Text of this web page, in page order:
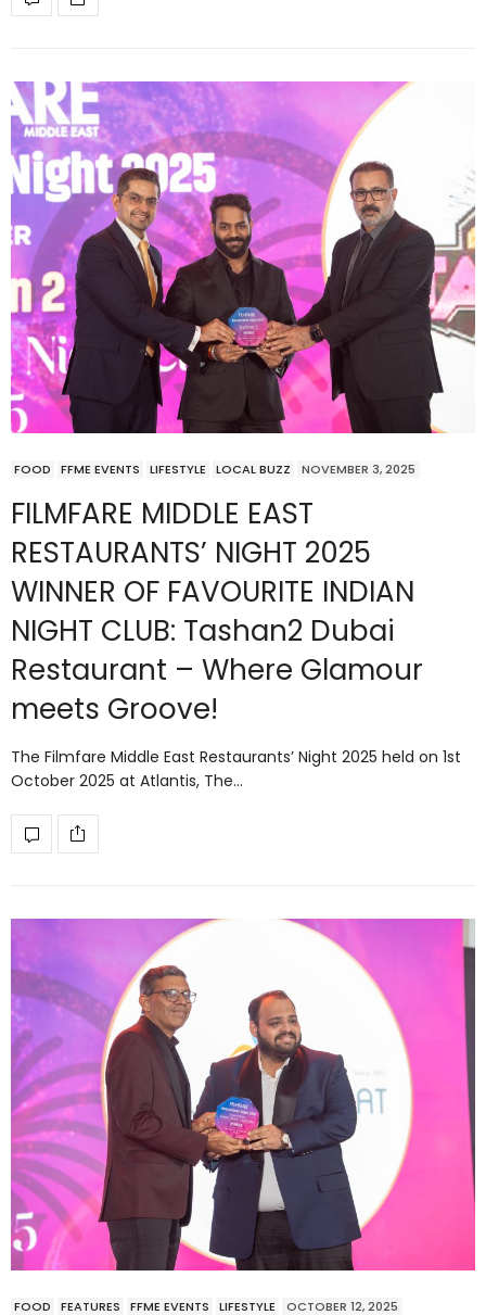
FOOD FFME EVENTS LIFESTYLE LOCAL BUZZ NOVEMBER 3, 2025
FILMFARE MIDDLE EAST
RESTAURANTS’ NIGHT 2025
WINNER OF FAVOURITE INDIAN
NIGHT CLUB: Tashan2 Dubai
Restaurant – Where Glamour
meets Groove!
The Filmfare Middle East Restaurants’ Night 2025 held on 1st
October 2025 at Atlantis, The…
FOOD FEATURES FFME EVENTS LIFESTYLE OCTOBER 12, 2025